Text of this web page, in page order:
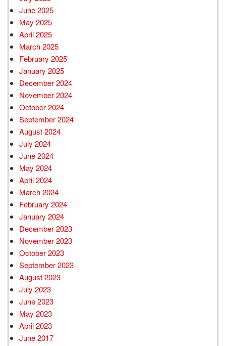
June 2025
May 2025
April 2025
March 2025
February 2025
January 2025
December 2024
November 2024
October 2024
September 2024
August 2024
July 2024
June 2024
May 2024
April 2024
March 2024
February 2024
January 2024
December 2023
November 2023
October 2023
September 2023
August 2023
July 2023
June 2023
May 2023
April 2023
June 2017